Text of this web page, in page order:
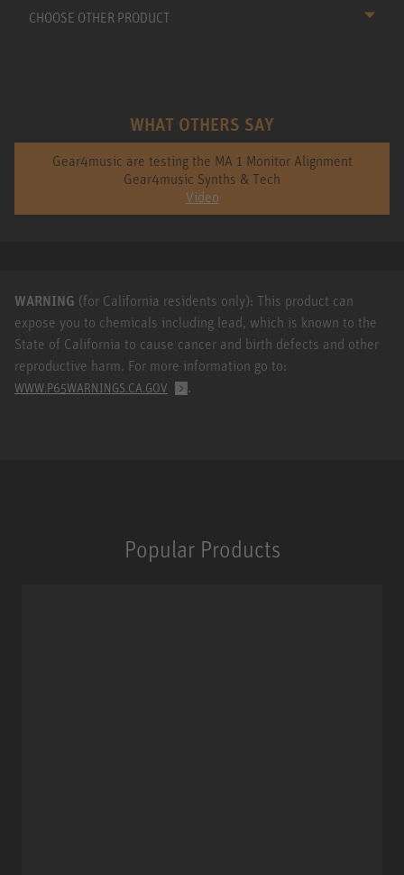
CHOOSE OTHER PRODUCT
WHAT OTHERS SAY
Gear4music are testing the MA 1 Monitor Alignment
Gear4music Synths & Tech
Video
WARNING (for California residents only): This product can
expose you to chemicals including lead, which is known to the
State of California to cause cancer and birth defects and other
reproductive harm. For more information go to:
WWW.P65WARNINGS.CA.GOV .
Popular Products